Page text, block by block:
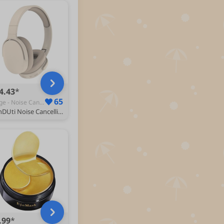
Beige - Noise Cancelling Headphones 65
HshDUti Noise Cancelling Headphones, Wireless Bluetooth Headphones Over Ear Headphones, Hi-Res Audio, Deep Bass, HiFi, Stereo Sound, Memory Foam Ear Cups, for Travel, Home Office Beige